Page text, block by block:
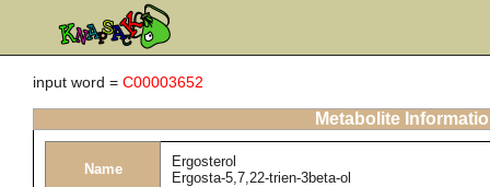
input word = C00003652
Metabolite
Name
Ergosterol
Ergosta-5,7,22-trien-3beta-ol